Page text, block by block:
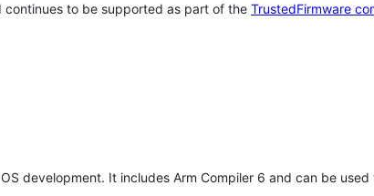
to be supported as part of the TrustedFirmware
development. It includes Arm Compiler 6 and can be